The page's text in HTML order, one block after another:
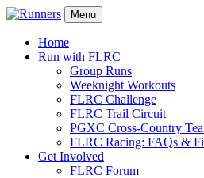
Menu
Home
Run with FLRC
Group Runs
Weeknight Workouts
FLRC Challenge
FLRC Trail Circuit
PGXC Cross-Country
FLRC Racing: FAQs &
Get Involved
FLRC Forum